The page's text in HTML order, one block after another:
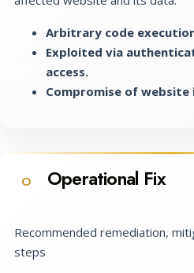
Arbitrary code
Exploited via
access.
Compromise of
O Operational Fix
Recommended remediation,
steps